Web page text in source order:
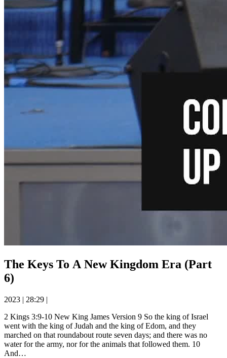
The Keys To A New Kingdom Era (Part
6)
2023 | 28:29 |
2 Kings 3:9-10 New King James Version 9 So the king of Israel
went with the king of Judah and the king of Edom, and they
marched on that roundabout route seven days; and there was no
water for the army, nor for the animals that followed them. 10
And…